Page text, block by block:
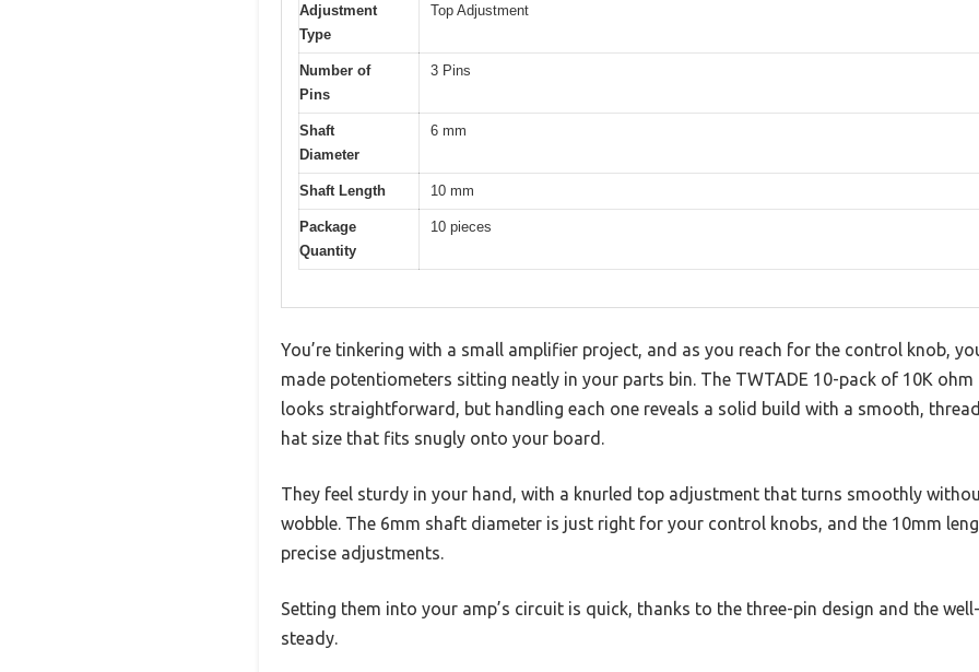
Adjustment
Type
Top Adjustment
Number of
Pins
3 Pins
Shaft
Diameter
6 mm
Shaft Length 10 mm
Package
Quantity
10 pieces
You’re tinkering with a small amplifier project, and as you reach for the control knob,
made potentiometers sitting neatly in your parts bin. The TWTADE 10-pack of 10K
looks straightforward, but handling each one reveals a solid build with a smooth,
hat size that fits snugly onto your board.
They feel sturdy in your hand, with a knurled top adjustment that turns smoothly
wobble. The 6mm shaft diameter is just right for your control knobs, and the 10mm
precise adjustments.
Setting them into your amp’s circuit is quick, thanks to the three-pin design and the
steady.